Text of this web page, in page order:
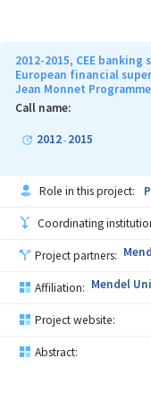
2012-2015, CEE
European financial
Jean Monnet
Call name:
2012- 2015
Role in this project:
Coordinating
Project partners:
Affiliation: Mendel
Project website:
Abstract: